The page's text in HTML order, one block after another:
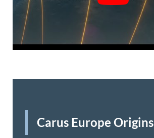
Carus Europe Origins